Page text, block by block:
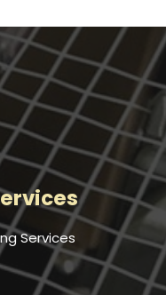
Services